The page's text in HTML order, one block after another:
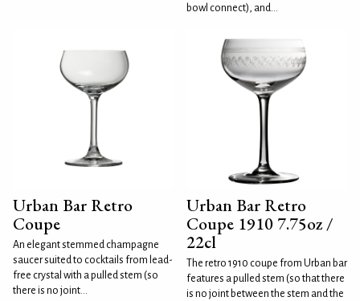
bowl connect), and...
Urban Bar Retro
Coupe
An elegant stemmed champagne
saucer suited to cocktails from lead-
free crystal with a pulled stem (so
there is no joint...
Urban Bar Retro
Coupe 1910 7.75oz /
22cl
The retro 1910 coupe from Urban bar
features a pulled stem (so that there
is no joint between the stem and the